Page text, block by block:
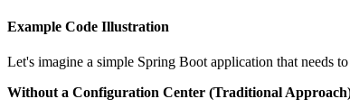
Example Code Illustration
Let's imagine a simple Spring Boot application that needs
Without a Configuration Center (Traditional